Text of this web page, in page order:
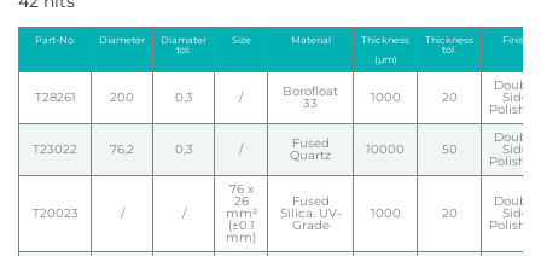
Part-No. Diameter
Diamater
tol.
Size Material
Thickness
(µm)
Thickness
tol.
Finish
T28261 200 0,3 / Borofloat
33 1000 20
Double
Side
Polished
T23022 76,2 0,3 / Fused
Quartz 10000 50
Double
Side
Polished
T20023 / /
76 x
26
mm²
(±0.1
mm)
Fused
Silica. UV-
Grade
1000 20
Double
Side
Polished